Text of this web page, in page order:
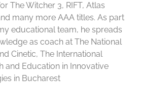
The Witcher 3, RIFT, Atlas
many more AAA titles. As part
educational team, he spreads
as coach at The National
Cinetic, The International
and Education in Innovative
in Bucharest